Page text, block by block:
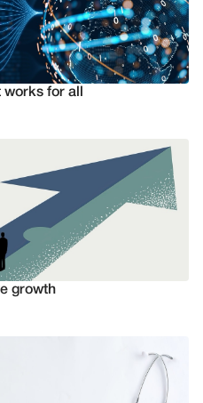
for all
growth